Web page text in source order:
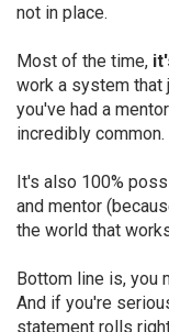
not in place.
Most of the time,
work a system that
you've had a
incredibly common.
It's also 100%
and mentor
the world that
Bottom line is, you
And if you're
statement rolls